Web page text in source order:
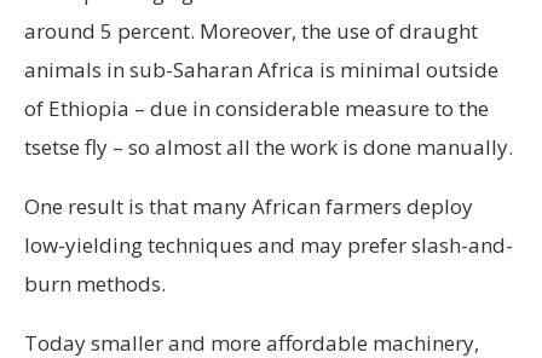
around 5 percent. Moreover, the use of draught
animals in sub-Saharan Africa is minimal outside
of Ethiopia – due in considerable measure to the
tsetse fly – so almost all the work is done manually.
One result is that many African farmers deploy
low-yielding techniques and may prefer slash-and-
burn methods.
Today smaller and more affordable machinery,